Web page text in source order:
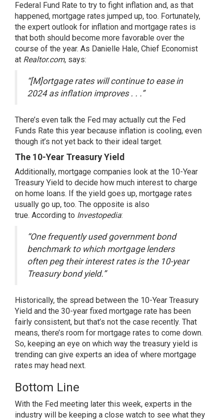
Federal Fund Rate to try to fight inflation and, as that
happened, mortgage rates jumped up, too. Fortunately,
the expert outlook for inflation and mortgage rates is
that both should become more favorable over the
course of the year. As Danielle Hale, Chief Economist
at Realtor.com, says:
“[M]ortgage rates will continue to ease in
2024 as inflation improves . . .”
There’s even talk the Fed may actually cut the Fed
Funds Rate this year because inflation is cooling, even
though it’s not yet back to their ideal target.
The 10-Year Treasury Yield
Additionally, mortgage companies look at the 10-Year
Treasury Yield to decide how much interest to charge
on home loans. If the yield goes up, mortgage rates
usually go up, too. The opposite is also
true. According to Investopedia:
“One frequently used government bond
benchmark to which mortgage lenders
often peg their interest rates is the 10-year
Treasury bond yield.”
Historically, the spread between the 10-Year Treasury
Yield and the 30-year fixed mortgage rate has been
fairly consistent, but that’s not the case recently. That
means, there’s room for mortgage rates to come down.
So, keeping an eye on which way the treasury yield is
trending can give experts an idea of where mortgage
rates may head next.
Bottom Line
With the Fed meeting later this week, experts in the
industry will be keeping a close watch to see what they